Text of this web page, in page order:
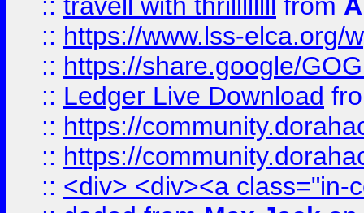
:: https://www.lss-elca.org/
:: https://share.google/
:: Ledger Live Download
:: https://
:: https://
:: <div> <div><a class="in-